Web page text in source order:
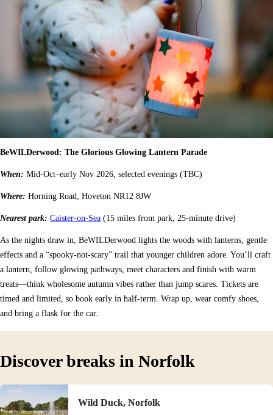
BeWILDerwood: The Glorious Glowing Lantern Parade
When: Mid-Oct–early Nov 2026, selected evenings (TBC)
Where: Horning Road, Hoveton NR12 8JW
Nearest park: Caister-on-Sea (15 miles from park, 25-minute drive)
As the nights draw in, BeWILDerwood lights the woods with lanterns, gentle
effects and a “spooky-not-scary” trail that younger children adore. You’ll craft
a lantern, follow glowing pathways, meet characters and finish with warm
treats—think wholesome autumn vibes rather than jump scares. Tickets are
timed and limited, so book early in half-term. Wrap up, wear comfy shoes,
and bring a flask for the car.
Discover breaks in Norfolk
Wild Duck, Norfolk